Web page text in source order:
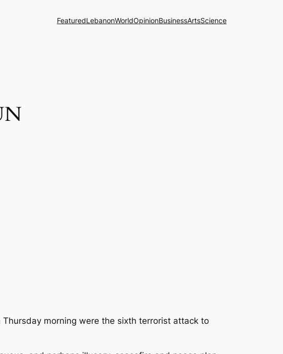
FeaturedLebanonWorldOpinionBusinessArtsScience
morning were the sixth terrorist attack to